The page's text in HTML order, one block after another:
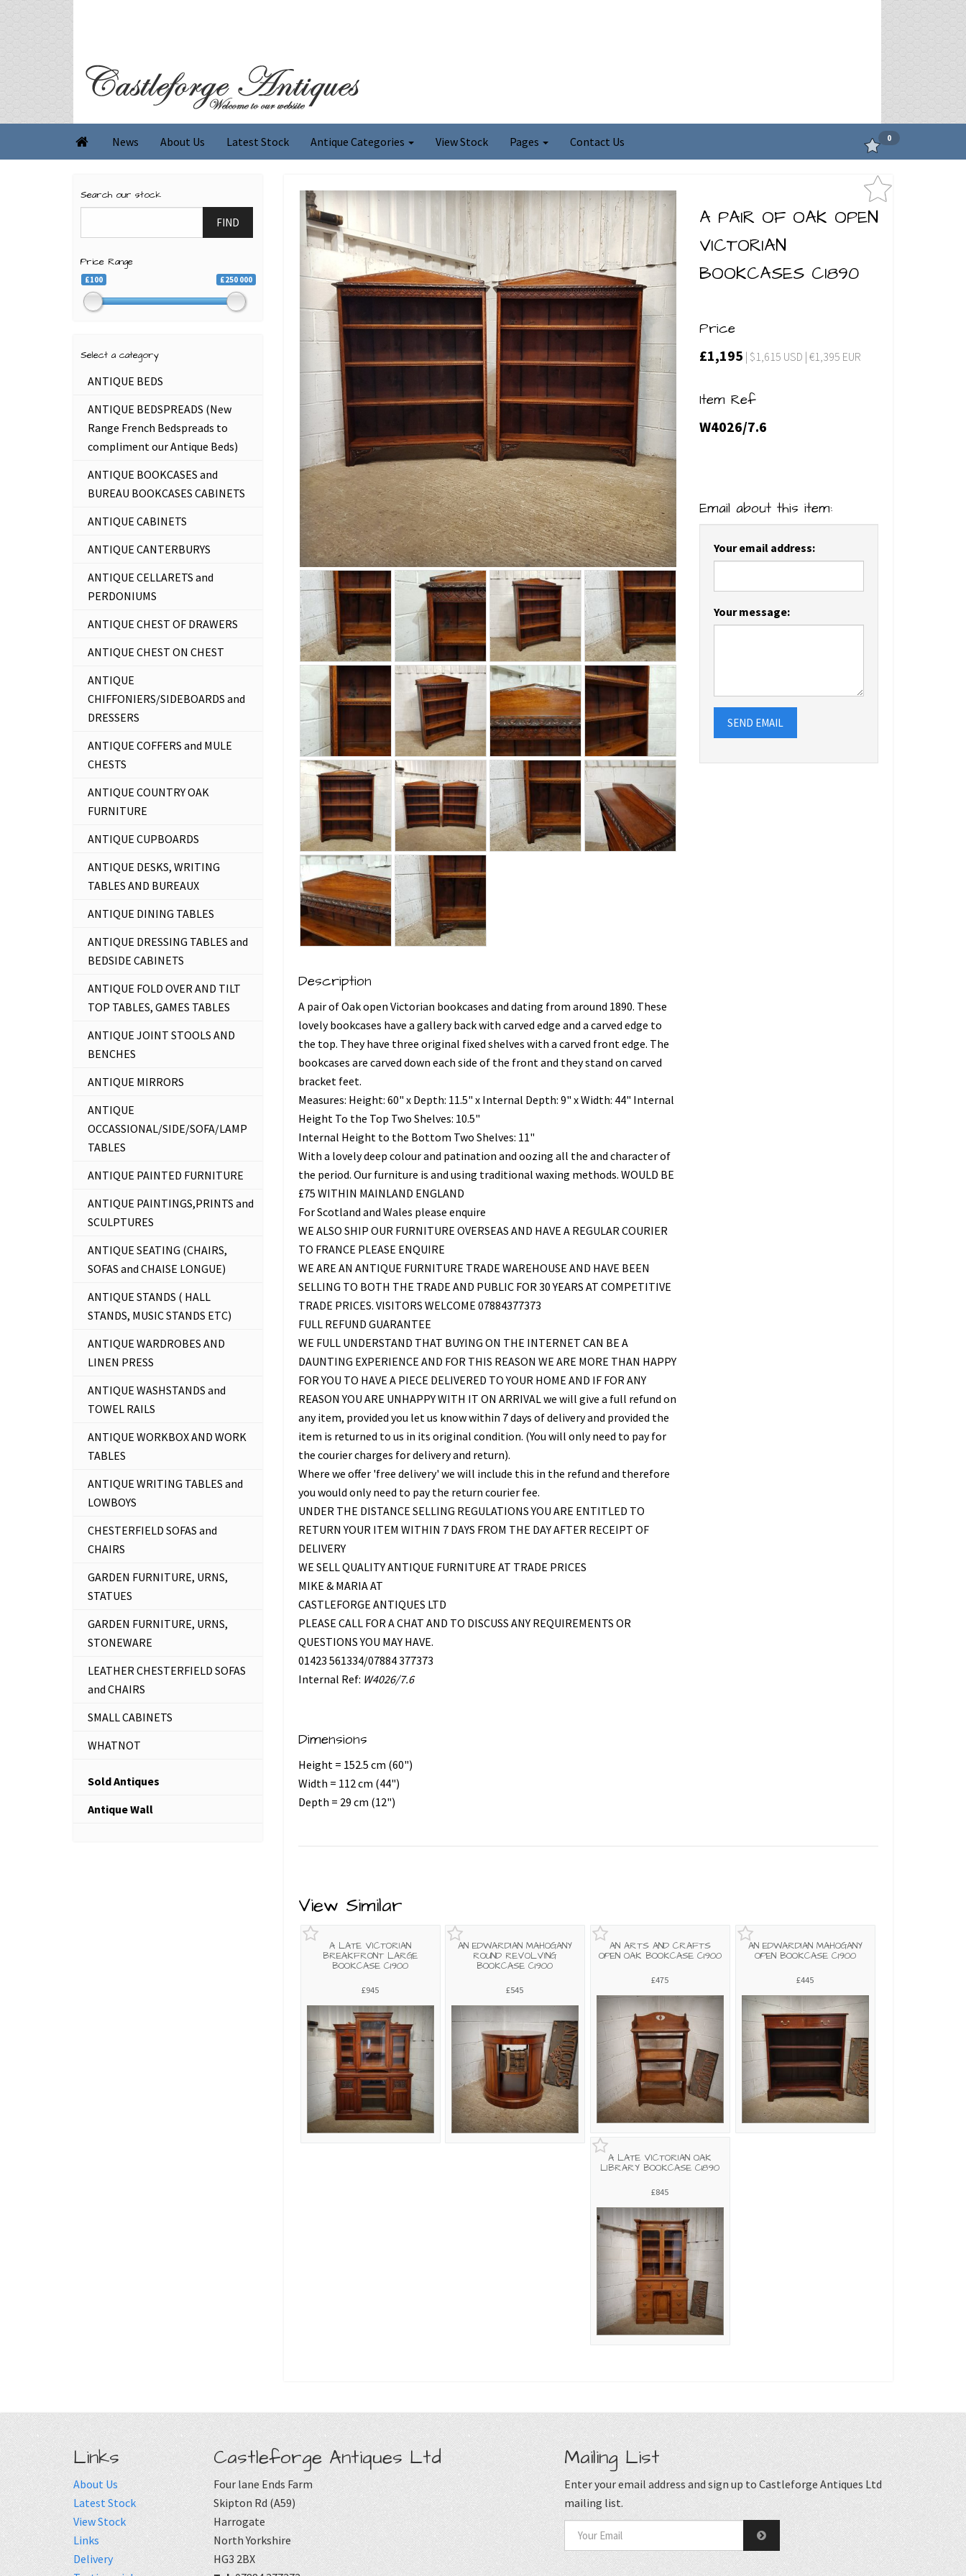
 News About Us Latest Stock Antique Categories View Stock Pages Contact Us 0
Description
A pair of Oak open Victorian bookcases and dating from around 1890. These
lovely bookcases have a gallery back with carved edge and a carved edge to
the top. They have three original fixed shelves with a carved front edge. The
bookcases are carved down each side of the front and they stand on carved
bracket feet.
Measures: Height: 60" x Depth: 11.5" x Internal Depth: 9" x Width: 44" Internal
Height To the Top Two Shelves: 10.5"
Internal Height to the Bottom Two Shelves: 11"
With a lovely deep colour and patination and oozing all the and character of
the period. Our furniture is and using traditional waxing methods. WOULD BE
£75 WITHIN MAINLAND ENGLAND
For Scotland and Wales please enquire
WE ALSO SHIP OUR FURNITURE OVERSEAS AND HAVE A REGULAR COURIER
TO FRANCE PLEASE ENQUIRE
WE ARE AN ANTIQUE FURNITURE TRADE WAREHOUSE AND HAVE BEEN
SELLING TO BOTH THE TRADE AND PUBLIC FOR 30 YEARS AT COMPETITIVE
TRADE PRICES. VISITORS WELCOME 07884377373
FULL REFUND GUARANTEE
WE FULL UNDERSTAND THAT BUYING ON THE INTERNET CAN BE A
DAUNTING EXPERIENCE AND FOR THIS REASON WE ARE MORE THAN HAPPY
FOR YOU TO HAVE A PIECE DELIVERED TO YOUR HOME AND IF FOR ANY
REASON YOU ARE UNHAPPY WITH IT ON ARRIVAL we will give a full refund on
any item, provided you let us know within 7 days of delivery and provided the
item is returned to us in its original condition. (You will only need to pay for
the courier charges for delivery and return).
Where we offer 'free delivery' we will include this in the refund and therefore
you would only need to pay the return courier fee.
UNDER THE DISTANCE SELLING REGULATIONS YOU ARE ENTITLED TO
RETURN YOUR ITEM WITHIN 7 DAYS FROM THE DAY AFTER RECEIPT OF
DELIVERY
WE SELL QUALITY ANTIQUE FURNITURE AT TRADE PRICES
MIKE & MARIA AT
CASTLEFORGE ANTIQUES LTD
PLEASE CALL FOR A CHAT AND TO DISCUSS ANY REQUIREMENTS OR
QUESTIONS YOU MAY HAVE.
01423 561334/07884 377373
Internal Ref: W4026/7.6
Dimensions
Height = 152.5 cm (60")
Width = 112 cm (44")
Depth = 29 cm (12")
A PAIR OF OAK OPEN
VICTORIAN
BOOKCASES C1890
Price
£1,195 | $1,615 USD | €1,395 EUR
Item Ref
W4026/7.6
Email about this item:
Your email address:
Your message:
SEND EMAIL
View Similar
A LATE VICTORIAN
BREAKFRONT LARGE
BOOKCASE C1900
£945
AN EDWARDIAN MAHOGANY
ROUND REVOLVING
BOOKCASE C1900
£545
AN ARTS AND CRAFTS
OPEN OAK BOOKCASE C1900
£475
AN EDWARDIAN MAHOGANY
OPEN BOOKCASE C1900
£445
A LATE VICTORIAN OAK
LIBRARY BOOKCASE C1890
£845
Search our stock
FIND
Price Range
£100 £250 000
Select a category
ANTIQUE BEDS
ANTIQUE BEDSPREADS (New
Range French Bedspreads to
compliment our Antique Beds)
ANTIQUE BOOKCASES and
BUREAU BOOKCASES CABINETS
ANTIQUE CABINETS
ANTIQUE CANTERBURYS
ANTIQUE CELLARETS and
PERDONIUMS
ANTIQUE CHEST OF DRAWERS
ANTIQUE CHEST ON CHEST
ANTIQUE
CHIFFONIERS/SIDEBOARDS and
DRESSERS
ANTIQUE COFFERS and MULE
CHESTS
ANTIQUE COUNTRY OAK
FURNITURE
ANTIQUE CUPBOARDS
ANTIQUE DESKS, WRITING
TABLES AND BUREAUX
ANTIQUE DINING TABLES
ANTIQUE DRESSING TABLES and
BEDSIDE CABINETS
ANTIQUE FOLD OVER AND TILT
TOP TABLES, GAMES TABLES
ANTIQUE JOINT STOOLS AND
BENCHES
ANTIQUE MIRRORS
ANTIQUE
OCCASSIONAL/SIDE/SOFA/LAMP
TABLES
ANTIQUE PAINTED FURNITURE
ANTIQUE PAINTINGS,PRINTS and
SCULPTURES
ANTIQUE SEATING (CHAIRS,
SOFAS and CHAISE LONGUE)
ANTIQUE STANDS ( HALL
STANDS, MUSIC STANDS ETC)
ANTIQUE WARDROBES AND
LINEN PRESS
ANTIQUE WASHSTANDS and
TOWEL RAILS
ANTIQUE WORKBOX AND WORK
TABLES
ANTIQUE WRITING TABLES and
LOWBOYS
CHESTERFIELD SOFAS and
CHAIRS
GARDEN FURNITURE, URNS,
STATUES
GARDEN FURNITURE, URNS,
STONEWARE
LEATHER CHESTERFIELD SOFAS
and CHAIRS
SMALL CABINETS
WHATNOT
Sold Antiques
Antique Wall
Links
About Us
Latest Stock
View Stock
Links
Delivery
Castleforge Antiques Ltd
Four lane Ends Farm
Skipton Rd (A59)
Harrogate
North Yorkshire
HG3 2BX
Mailing List
Enter your email address and sign up to Castleforge Antiques Ltd
mailing list.